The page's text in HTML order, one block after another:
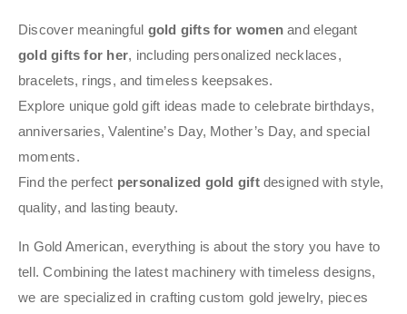
Discover meaningful gold gifts for women and elegant
gold gifts for her, including personalized necklaces,
bracelets, rings, and timeless keepsakes.
Explore unique gold gift ideas made to celebrate birthdays,
anniversaries, Valentine’s Day, Mother’s Day, and special
moments.
Find the perfect personalized gold giftdesigned with style,
quality, and lasting beauty.
In Gold American, everything is about the story you have to
tell. Combining the latest machinery with timeless designs,
we are specialized in crafting custom gold jewelry, pieces